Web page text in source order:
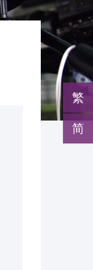
繁
简